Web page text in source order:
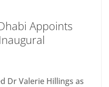
Appoints
Dr Valerie Hillings as